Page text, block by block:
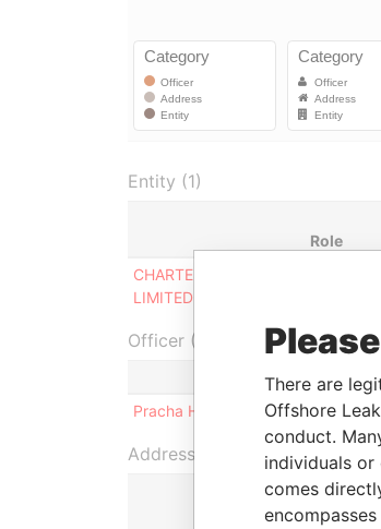
Entity (1)
Role
CHARTER PACIFIC
LIMITED
Officer (1)
Pracha HETRAKUL
Address (1)
There are
Offshore
conduct.
individuals
comes